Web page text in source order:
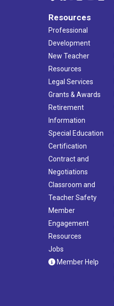
Resources
Professional
Development
New Teacher
Resources
Legal Services
Grants & Awards
Retirement
Information
Special Education
Certification
Contract and
Negotiations
Classroom and
Teacher Safety
Member
Engagement
Resources
Jobs
Member Help